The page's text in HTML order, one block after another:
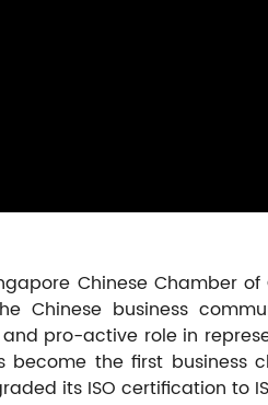
Chinese Chamber
Chinese business
pro-active role in
become the first
its ISO certification to